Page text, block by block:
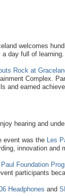
welcomes
day full of learning.
Rock at
Complex.
and earned
hearing and
event was the Les
innovation and
Foundation
participants
Headphones and